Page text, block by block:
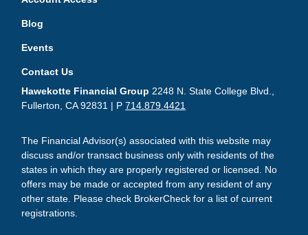
Blog
Events
Contact Us
Hawekotte Financial Group 2248 N. State College Blvd.,
Fullerton, CA 92831 | P714.879.4421
The Financial Advisor(s) associated with this website may
discuss and/or transact business only with residents of the
states in which they are properly registered or licensed. No
offers may be made or accepted from any resident of any
other state. Please check BrokerCheck for a list of current
registrations.